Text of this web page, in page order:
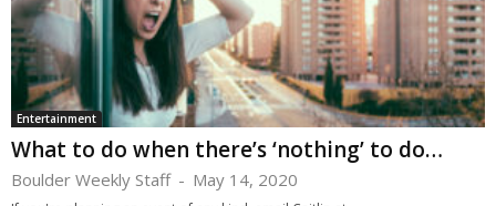
Entertainment
What to do when there’s ‘nothing’ to do…
Boulder Weekly Staff - May 14, 2020